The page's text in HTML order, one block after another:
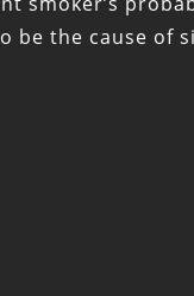
be the cause of